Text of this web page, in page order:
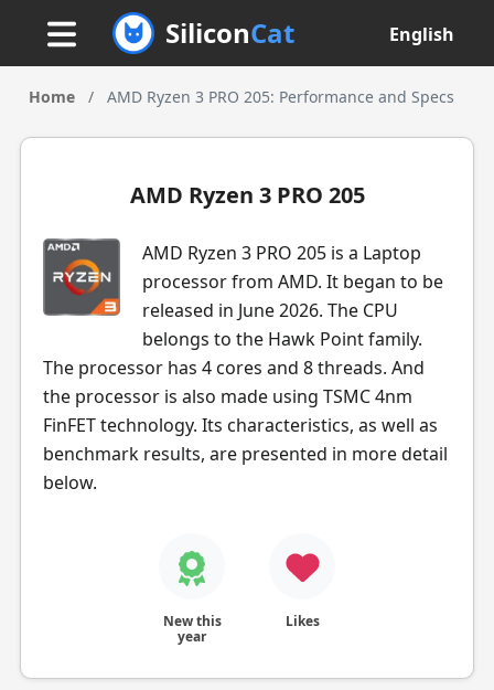
SiliconCat English
Home / AMD Ryzen 3 PRO 205: Performance and Specs
AMD Ryzen 3 PRO 205
AMD Ryzen 3 PRO 205 is a Laptop
processor from AMD. It began to be
released in June 2026. The CPU
belongs to the Hawk Point family.
The processor has 4 cores and 8 threads. And
the processor is also made using TSMC 4nm
FinFET technology. Its characteristics, as well as
benchmark results, are presented in more detail
below.
New this
year
Likes